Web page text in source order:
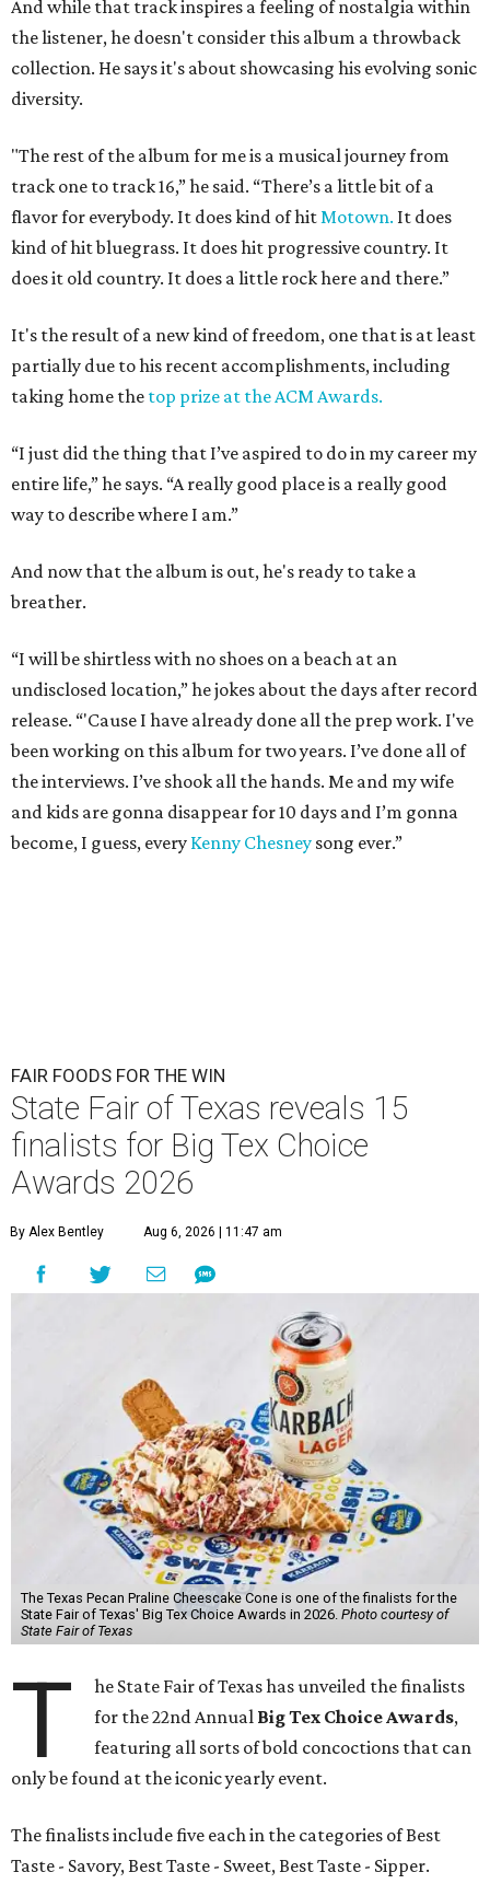
And while that track inspires a feeling of nostalgia within
the listener, he doesn't consider this album a throwback
collection. He says it's about showcasing his evolving sonic
diversity.
"The rest of the album for me is a musical journey from
track one to track 16,” he said. “There’s a little bit of a
flavor for everybody. It does kind of hitMotown. It does
kind of hit bluegrass. It does hit progressive country. It
does it old country. It does a little rock here and there.”
It's the result of a new kind of freedom, one that is at least
partially due to his recent accomplishments, including
taking home the top prize at the ACM Awards.
“I just did the thing that I’ve aspired to do in my career my
entire life,” he says. “A really good place is a really good
way to describe where I am.”
And now that the album is out, he's ready to take a
breather.
“I will be shirtless with no shoes on a beach at an
undisclosed location,” he jokes about the days after record
release. “'Cause I have already done all the prep work. I've
been working on this album for two years. I’ve done all of
the interviews. I’ve shook all the hands. Me and my wife
and kids are gonna disappear for 10 days and I’m gonna
become, I guess, every Kenny Chesney song ever.”
FAIR FOODS FOR THE WIN
State Fair of Texas reveals 15
finalists for Big Tex Choice
Awards 2026
By Alex Bentley Aug 6, 2026 | 11:47 am
The Texas Pecan Praline Cheescake Cone is one of the finalists for the
State Fair of Texas' Big Tex Choice Awards in 2026. Photo courtesy of
State Fair of Texas
T
he State Fair of Texas has unveiled the finalists
for the 22nd Annual Big Tex Choice Awards,
featuring all sorts of bold concoctions that can
only be found at the iconic yearly event.
The finalists include five each in the categories of Best
Taste - Savory, Best Taste - Sweet, Best Taste - Sipper.